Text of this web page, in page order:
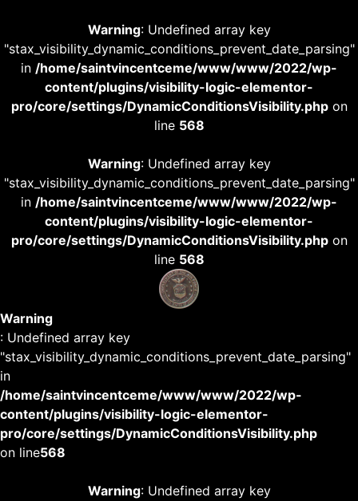
Warning: Undefined array key
"stax_visibility_dynamic_conditions_prevent_date_parsing"
in /home/saintvincentceme/www/www/2022/wp-
content/plugins/visibility-logic-elementor-
pro/core/settings/DynamicConditionsVisibility.phpon
line 568
Warning: Undefined array key
"stax_visibility_dynamic_conditions_prevent_date_parsing"
in /home/saintvincentceme/www/www/2022/wp-
content/plugins/visibility-logic-elementor-
pro/core/settings/DynamicConditionsVisibility.phpon
line 568
Warning
: Undefined array key
"stax_visibility_dynamic_conditions_prevent_date_parsing"
in
/home/saintvincentceme/www/www/2022/wp-
content/plugins/visibility-logic-elementor-
pro/core/settings/DynamicConditionsVisibility.php
on line568
Warning: Undefined array key